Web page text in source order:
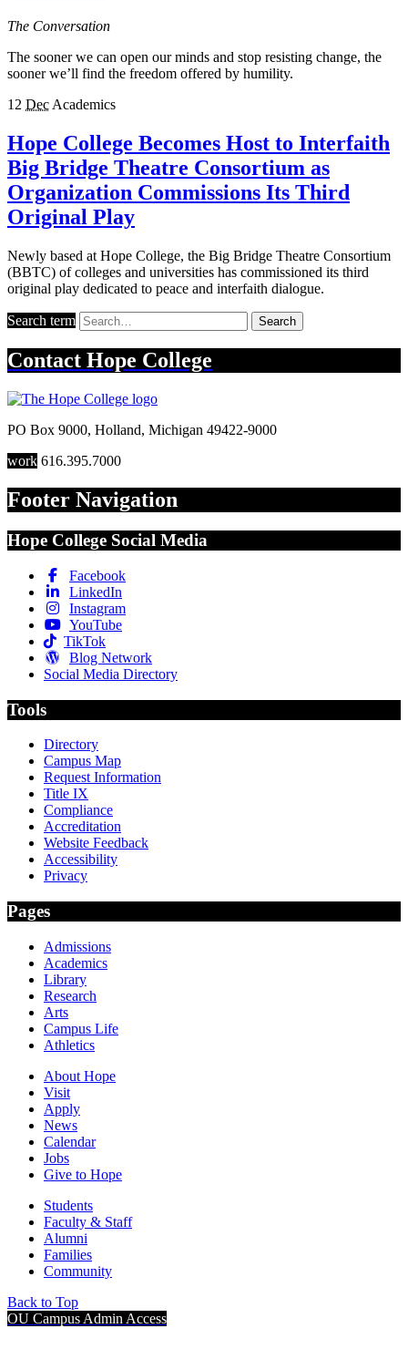
The Conversation
The sooner we can open our minds and stop resisting change, the
sooner we’ll find the freedom offered by humility.
12 Dec Academics
Hope College Becomes Host to Interfaith
Big Bridge Theatre Consortium as
Organization Commissions Its Third
Original Play
Newly based at Hope College, the Big Bridge Theatre Consortium
(BBTC) of colleges and universities has commissioned its third
original play dedicated to peace and interfaith dialogue.
Search term Search
Contact Hope College
PO Box 9000, Holland, Michigan 49422-9000
work 616.395.7000
Footer Navigation
Hope College Social Media
Facebook
LinkedIn
Instagram
YouTube
TikTok
Blog Network
Social Media Directory
Tools
Directory
Campus Map
Request Information
Title IX
Compliance
Accreditation
Website Feedback
Accessibility
Privacy
Pages
Admissions
Academics
Library
Research
Arts
Campus Life
Athletics
About Hope
Visit
Apply
News
Calendar
Jobs
Give to Hope
Students
Faculty & Staff
Alumni
Families
Community
Back to Top
OU Campus Admin Access